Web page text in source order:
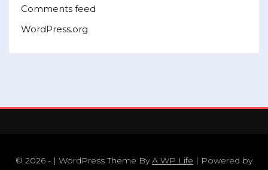
Comments feed
WordPress.org
© 2026 - | WordPress Theme ByA WP Life | Powered by